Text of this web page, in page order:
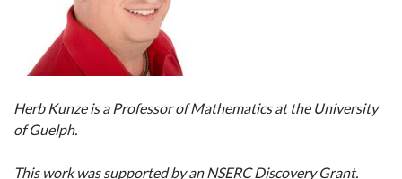
Herb Kunze is a Professor of Mathematics at the University
of Guelph.
This work was supported by an NSERC Discovery Grant.